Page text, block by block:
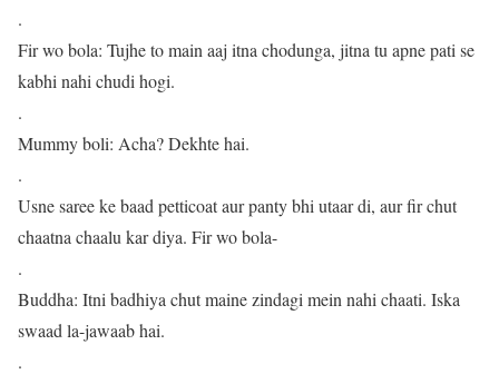
.
Fir wo bola: Tujhe to main aaj itna chodunga, jitna tu apne pati se
kabhi nahi chudi hogi.
.
Mummy boli: Acha? Dekhte hai.
.
Usne saree ke baad petticoat aur panty bhi utaar di, aur fir chut
chaatna chaalu kar diya. Fir wo bola-
.
Buddha: Itni badhiya chut maine zindagi mein nahi chaati. Iska
swaad la-jawaab hai.
.